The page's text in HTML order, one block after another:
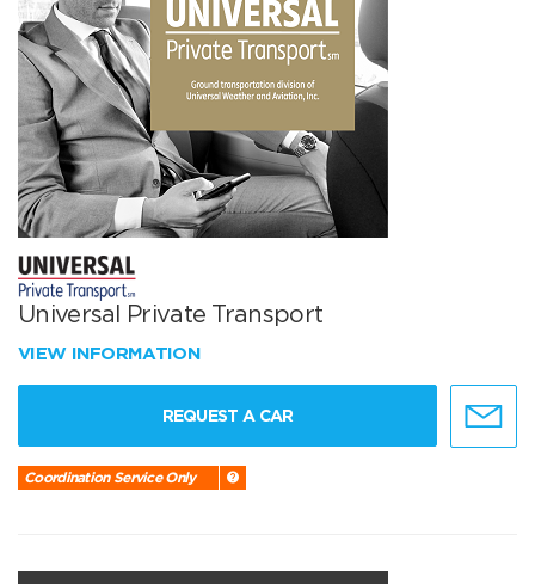
Universal Private Transport
VIEW INFORMATION
REQUEST A CAR
Coordination Service Only